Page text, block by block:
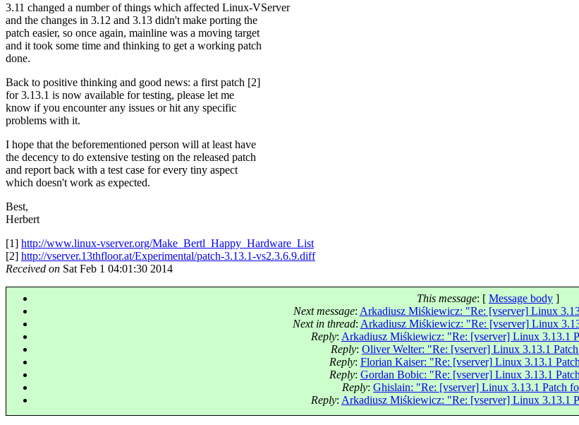
3.11 changed a number of things which affected Linux-VServer
and the changes in 3.12 and 3.13 didn't make porting the
patch easier, so once again, mainline was a moving target
and it took some time and thinking to get a working patch
done.
Back to positive thinking and good news: a first patch [2]
for 3.13.1 is now available for testing, please let me
know if you encounter any issues or hit any specific
problems with it.
I hope that the beforementioned person will at least have
the decency to do extensive testing on the released patch
and report back with a test case for every tiny aspect
which doesn't work as expected.
Best,
Herbert
[1] http://www.linux-vserver.org/Make_Bertl_Happy_Hardware_List
[2] http://vserver.13thfloor.at/Experimental/patch-3.13.1-vs2.3.6.9.diff
Received on Sat Feb 1 04:01:30 2014
This message: [ Message body ]
Next message: Arkadiusz Miśkiewicz: "Re: [vserver] Linux
Next in thread: Arkadiusz Miśkiewicz: "Re: [vserver] Linux
Reply: Arkadiusz Miśkiewicz: "Re: [vserver] Linux 3.13.1
Reply: Oliver Welter: "Re: [vserver] Linux 3.13.1
Reply: Florian Kaiser: "Re: [vserver] Linux 3.13.1
Reply: Gordan Bobic: "Re: [vserver] Linux 3.13.1
Reply: Ghislain: "Re: [vserver] Linux 3.13.1 Patch
Reply: Arkadiusz Miśkiewicz: "Re: [vserver] Linux 3.13.1